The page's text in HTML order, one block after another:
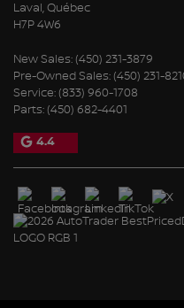
Laval,Québec
H7P 4W6
New Sales: (450) 231-3879
Pre-Owned Sales: (450) 231-
Service: (833) 960-1708
Parts: (450) 682-4401
4.4